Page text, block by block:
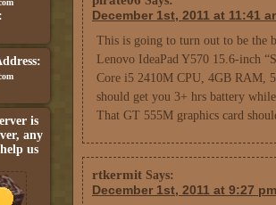
is
any
us
December 1st, 2011 at 11:41
This is going to turn out to be the
Lenovo IdeaPad Y570 15.6-inch
Core i5 2410M CPU, 4GB RAM,
should get you 3+ hrs battery
That GT 555M graphics card
rtkermit Says:
December 1st, 2011 at 9:27 pm